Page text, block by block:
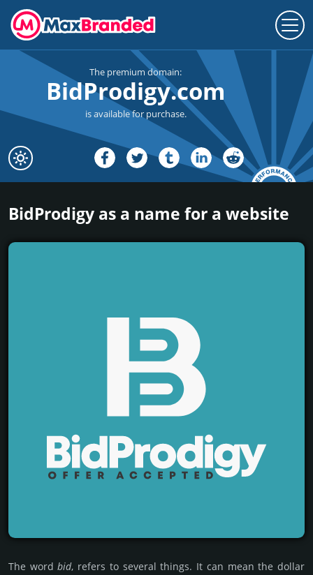
The premium domain:
BidProdigy.com
is available for purchase.
BidProdigy as a name for a website
The wordbid, refers to several things. It can mean the dollar